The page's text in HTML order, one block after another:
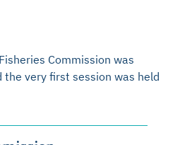
Commission was
very first session was held